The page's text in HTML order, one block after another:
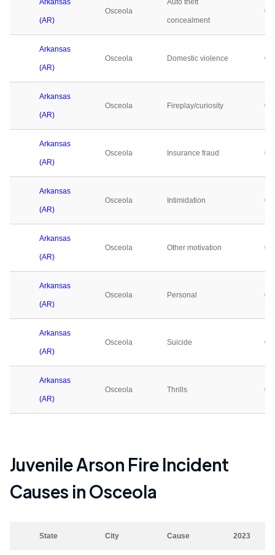
Arkansas
(AR)
Osceola
Auto theft
concealment
0
Arkansas
(AR)
Osceola Domestic violence 0
Arkansas
(AR)
Osceola Fireplay/curiosity 0
Arkansas
(AR)
Osceola Insurance fraud 0
Arkansas
(AR)
Osceola Intimidation 0
Arkansas
(AR)
Osceola Other motivation 0
Arkansas
(AR)
Osceola Personal 0
Arkansas
(AR)
Osceola Suicide 0
Arkansas
(AR)
Osceola Thrills 0
Juvenile Arson Fire Incident
Causes inOsceola
State City Cause 2023